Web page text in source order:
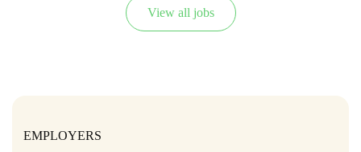
View all jobs
EMPLOYERS